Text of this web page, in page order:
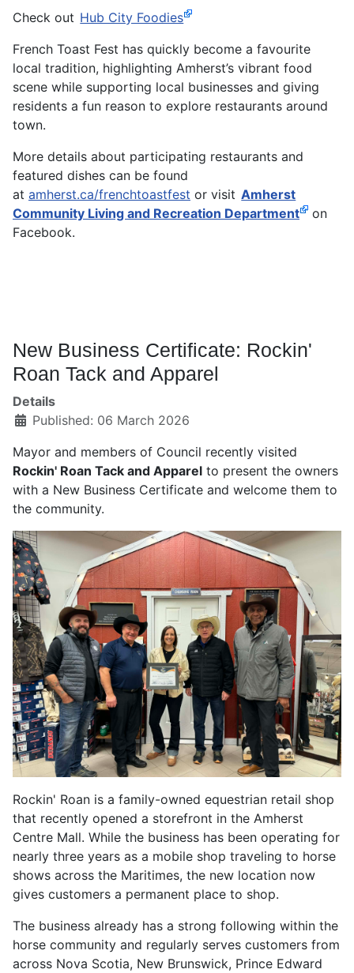
Check out Hub City Foodies
French Toast Fest has quickly become a favourite
local tradition, highlighting Amherst’s vibrant food
scene while supporting local businesses and giving
residents a fun reason to explore restaurants around
town.
More details about participating restaurants and
featured dishes can be found
at amherst.ca/frenchtoastfest or visit Amherst
Community Living and Recreation Department
on
Facebook.
New Business Certificate: Rockin'
Roan Tack and Apparel
Details
Published: 06 March 2026
Mayor and members of Council recently visited
Rockin' Roan Tack and Apparel to present the owners
with a New Business Certificate and welcome them to
the community.
Rockin' Roan is a family-owned equestrian retail shop
that recently opened a storefront in the Amherst
Centre Mall. While the business has been operating for
nearly three years as a mobile shop traveling to horse
shows across the Maritimes, the new location now
gives customers a permanent place to shop.
The business already has a strong following within the
horse community and regularly serves customers from
across Nova Scotia, New Brunswick, Prince Edward